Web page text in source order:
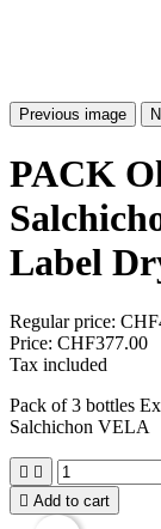
Previous image
PACK
Label
Regular price:
Price: CHF377.00
Tax included
Pack of 3 bottles
Salchichon VELA
 
 Add to cart